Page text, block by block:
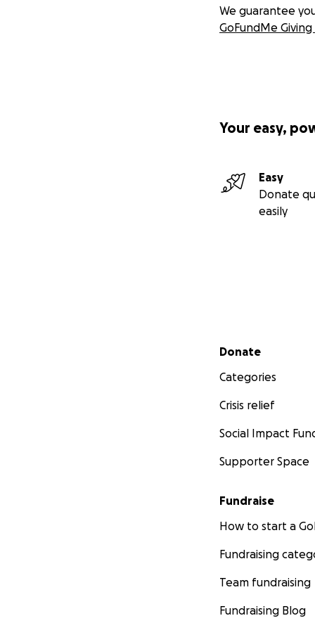
We guarantee
GoFundMe
Your easy,
Easy
Donate
easily
Secondary menu
Donate
Categories
Crisis relief
Social Impact
Supporter Space
Fundraise
How to start a
Fundraising
Team fundraising
Fundraising Blog